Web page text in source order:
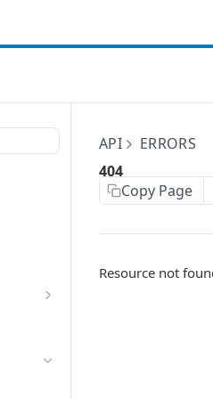
API
ERRORS
404
Copy Page
Resource not